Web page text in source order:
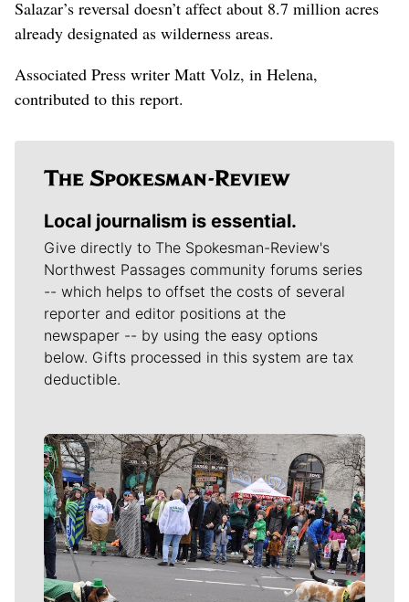
Salazar’s reversal doesn’t affect about 8.7 million acres
already designated as wilderness areas.
Associated Press writer Matt Volz, in Helena,
contributed to this report.
Local journalism is essential.
Give directly to The Spokesman-Review's
Northwest Passages community forums series
-- which helps to offset the costs of several
reporter and editor positions at the
newspaper -- by using the easy options
below. Gifts processed in this system are tax
deductible.
Meet Our Journalists